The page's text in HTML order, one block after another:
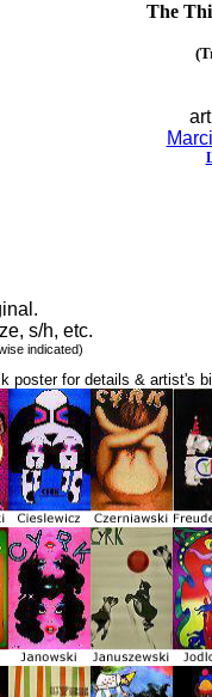
The
s/h, etc.
indicated)
poster for details & artist's